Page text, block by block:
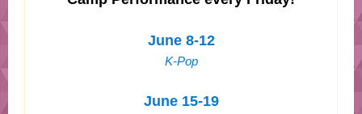
June 8-12
K-Pop
June 15-19